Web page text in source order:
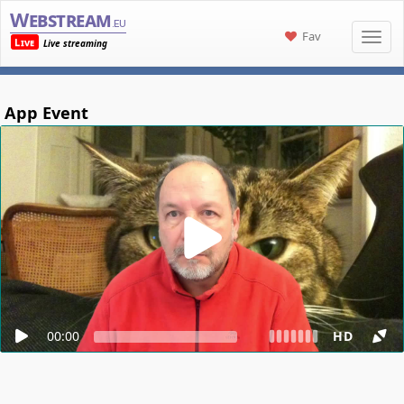
Webstream .eu
Live
Live streaming Fav
App Event
00:00 HD